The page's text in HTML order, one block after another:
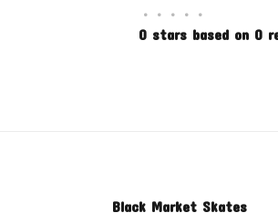
• • • • •
0 stars based on 0
Black Market Skates